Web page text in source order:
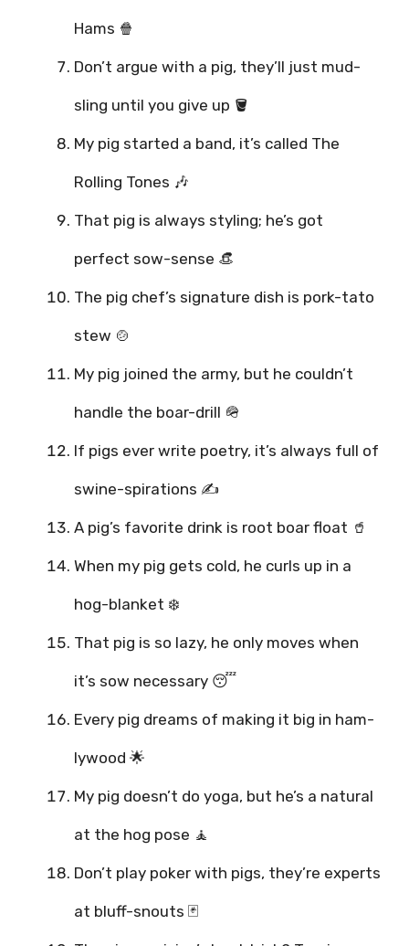
Hams 🍿
Don’t argue with a pig, they’ll just mud-
sling until you give up 🪣
My pig started a band, it’s called The
Rolling Tones 🎶
That pig is always styling; he’s got
perfect sow-sense 👒
The pig chef’s signature dish is pork-tato
stew 🍲
My pig joined the army, but he couldn’t
handle the boar-drill 🪖
If pigs ever write poetry, it’s always full of
swine-spirations ✍️
A pig’s favorite drink is root boar float 🥤
When my pig gets cold, he curls up in a
hog-blanket ❄️
That pig is so lazy, he only moves when
it’s sow necessary 😴
Every pig dreams of making it big in ham-
lywood 🌟
My pig doesn’t do yoga, but he’s a natural
at the hog pose 🧘
Don’t play poker with pigs, they’re experts
at bluff-snouts 🃏